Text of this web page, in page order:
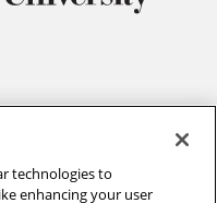
technologies to
enhancing your user